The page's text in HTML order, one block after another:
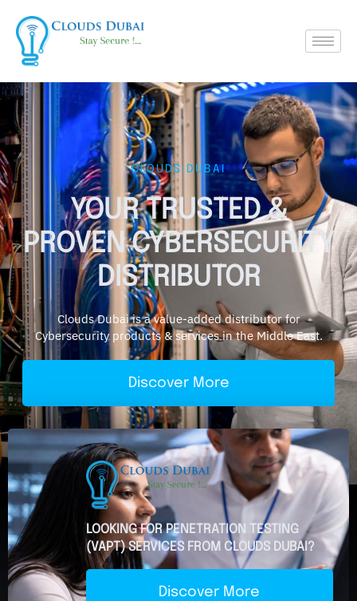
CLOUDS DUBAI
YOUR TRUSTED &
PROVEN CYBERSECURITY
DISTRIBUTOR
Clouds Dubai is a value-added distributor for
Cybersecurity products & services in the Middle East.
Discover More
LOOKING FOR PENETRATION TESTING
(VAPT) SERVICES FROM CLOUDS DUBAI?
Discover More